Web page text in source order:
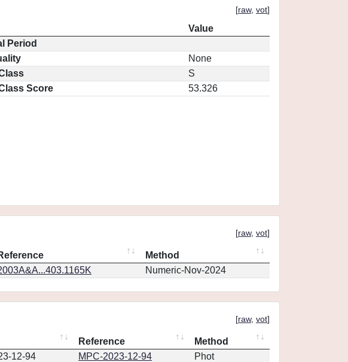
[raw, vot]
Value
Period
None
S
Score
53.326
[raw, vot]
Method
Numeric-Nov-2024
[raw, vot]
Reference
Method
12-94 MPC-2023-12-94 Phot